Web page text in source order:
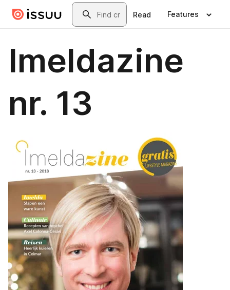
Skip to main contentSearch
Read Features
Imeldazine
nr. 13